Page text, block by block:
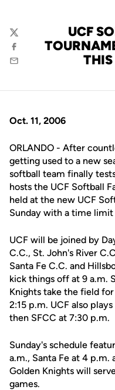
UCF
Twitter
Facebook
Email
Oct. 11, 2006
ORLANDO - After
getting used to a new
softball team finally
hosts the UCF Softball
held at the new UCF
Sunday with a time limit
UCF will be joined by
C.C., St. John's River
Santa Fe C.C. and
kick things off at 9 a.m.
Knights take the field
2:15 p.m. UCF also
then SFCC at 7:30 p.m.
Sunday's schedule
a.m., Santa Fe at 4 p.m.
Golden Knights will
games.